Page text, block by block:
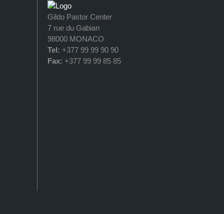
Gildo Pastor Center
7 rue du Gabian
98000 MONACO
Tel: +377 99 99 90 90
Fax: +377 99 99 85 85